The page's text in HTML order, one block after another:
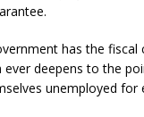
has the fiscal
deepens to the
unemployed for